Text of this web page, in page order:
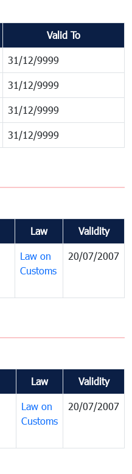
Valid To
31/12/9999
31/12/9999
31/12/9999
31/12/9999
Law Validity
Law on
Customs
20/07/2007
Law Validity
Law on
Customs
20/07/2007